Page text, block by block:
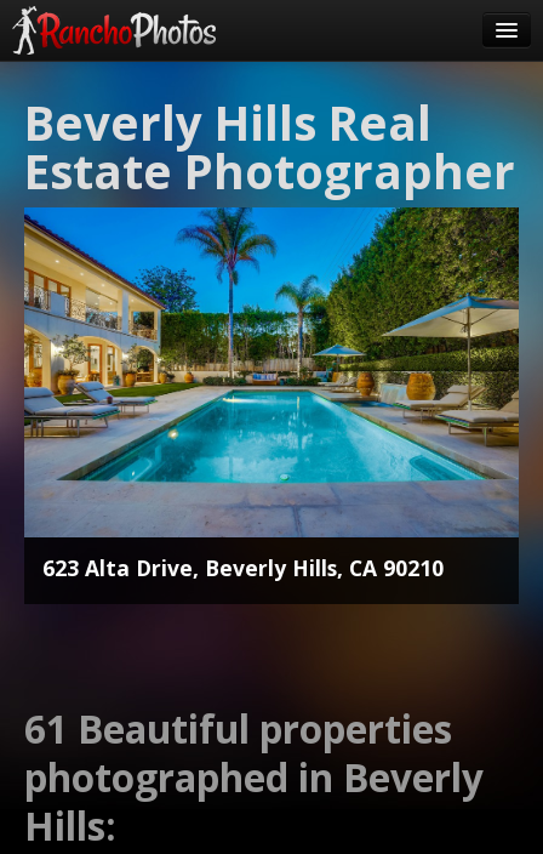
About Us
FAQ
Contact
Order
login
Beverly Hills Real
Estate Photographer
623 Alta Drive, Beverly Hills, CA 90210
61 Beautiful properties
photographed in Beverly
Hills: